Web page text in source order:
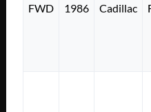
FWD 1986 Cadillac